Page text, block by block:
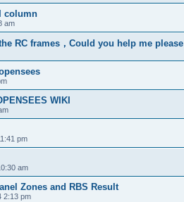
column
am
RC frames，Could you help me please
WIKI
pm
am
Zones and RBS Result
2:13 pm